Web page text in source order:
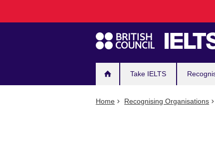
navigation
Take IELTS
Home Recognising Organisations